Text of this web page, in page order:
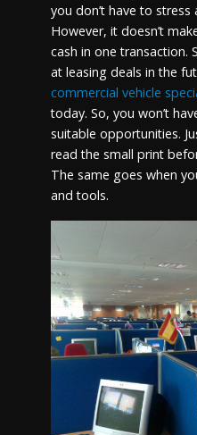
you don’t have to
However, it doesn’t
cash in one transaction.
at leasing deals in the
commercial vehicle
today. So, you won’t
suitable opportunities.
read the small print
The same goes when
and tools.